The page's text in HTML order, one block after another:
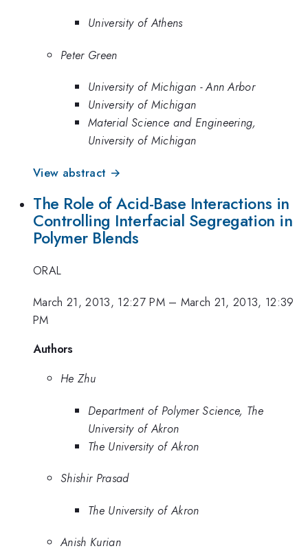
University of Athens
Peter Green
University of Michigan - Ann Arbor
University of Michigan
Material Science and Engineering,
University of Michigan
View abstract →
The Role of Acid-Base Interactions in
Controlling Interfacial Segregation in
Polymer Blends
ORAL
March 21, 2013, 12:27 PM– March 21, 2013, 12:39
PM
Authors
He Zhu
Department of Polymer Science, The
University of Akron
The University of Akron
Shishir Prasad
The University of Akron
Anish Kurian